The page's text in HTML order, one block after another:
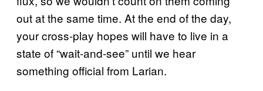
out at the same time. At the end of the day,
your cross-play hopes will have to live in a
state of “wait-and-see” until we hear
something official from Larian.